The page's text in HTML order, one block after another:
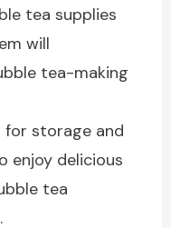
tea supplies
will
tea-making
for storage and
enjoy delicious
tea